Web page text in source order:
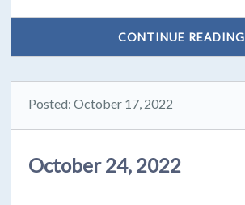
CONTINUE READING
Posted: October 17, 2022
October 24, 2022